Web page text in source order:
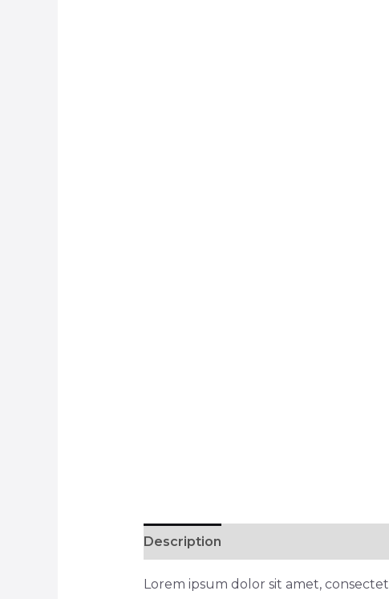
Description
Lorem ipsum dolor sit amet,